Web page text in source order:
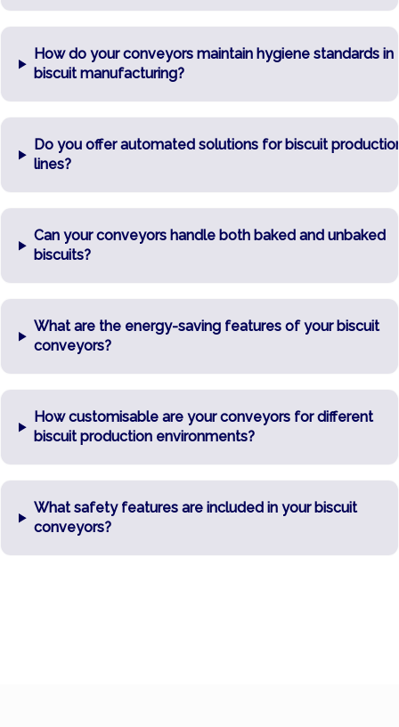
How do your conveyors maintain hygiene standards in
biscuit manufacturing?
Do you offer automated solutions for biscuit
lines?
Can your conveyors handle both baked and unbaked
biscuits?
What are the energy-saving features of your biscuit
conveyors?
How customisable are your conveyors for different
biscuit production environments?
What safety features are included in your biscuit
conveyors?